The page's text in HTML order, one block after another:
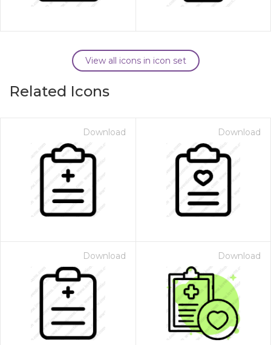
View all icons in icon set
Related Icons
Download Download
Download Download